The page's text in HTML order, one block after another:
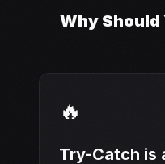
Why Should
🔥
Try-Catch is